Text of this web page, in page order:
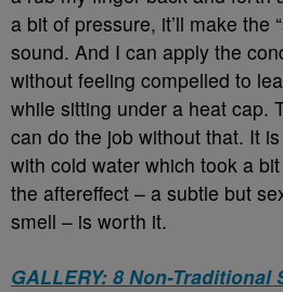
a bit of pressure, it’ll make the
sound. And I can apply the
without feeling compelled to
while sitting under a heat cap.
can do the job without that. It
with cold water which took a
the aftereffect – a subtle but
smell – is worth it.
GALLERY: 8 Non-